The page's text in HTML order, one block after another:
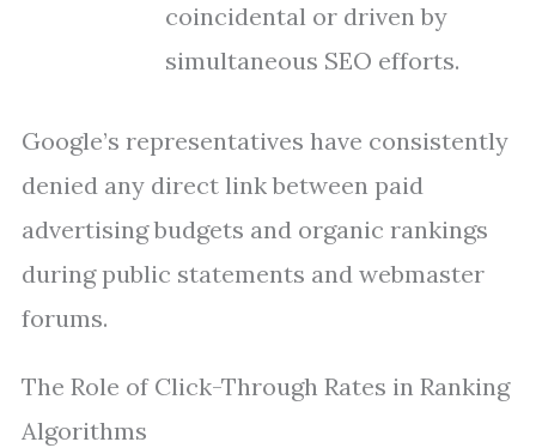
coincidental or driven by
simultaneous SEO efforts.
Google’s representatives have consistently
denied any direct link between paid
advertising budgets and organic rankings
during public statements and webmaster
forums.
The Role of Click-Through Rates in Ranking
Algorithms